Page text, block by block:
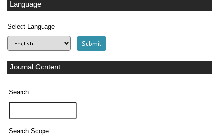
Language
Select Language
Journal Content
Search
Search Scope